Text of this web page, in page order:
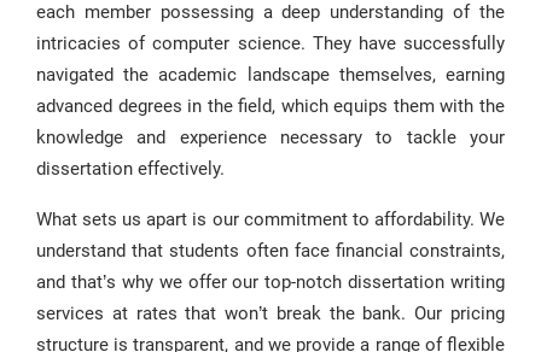
each member possessing a deep understanding of the
intricacies of computer science. They have successfully
navigated the academic landscape themselves, earning
advanced degrees in the field, which equips them with the
knowledge and experience necessary to tackle your
dissertation effectively.
What sets us apart is our commitment to affordability. We
understand that students often face financial constraints,
and that’s why we offer our top-notch dissertation writing
services at rates that won’t break the bank. Our pricing
structure is transparent, and we provide a range of flexible